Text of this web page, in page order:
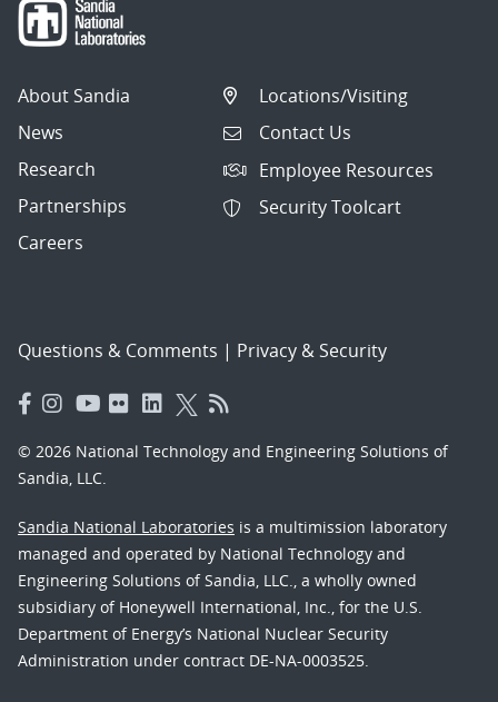
About Sandia
News
Research
Partnerships
Careers
Locations/Visiting
Contact Us
Employee Resources
Security Toolcart
Questions & Comments | Privacy & Security
© 2026 National Technology and Engineering Solutions of
Sandia, LLC.
Sandia National Laboratories is a multimission laboratory
managed and operated by National Technology and
Engineering Solutions of Sandia, LLC., a wholly owned
subsidiary of Honeywell International, Inc., for the U.S.
Department of Energy’s National Nuclear Security
Administration under contract DE-NA-0003525.